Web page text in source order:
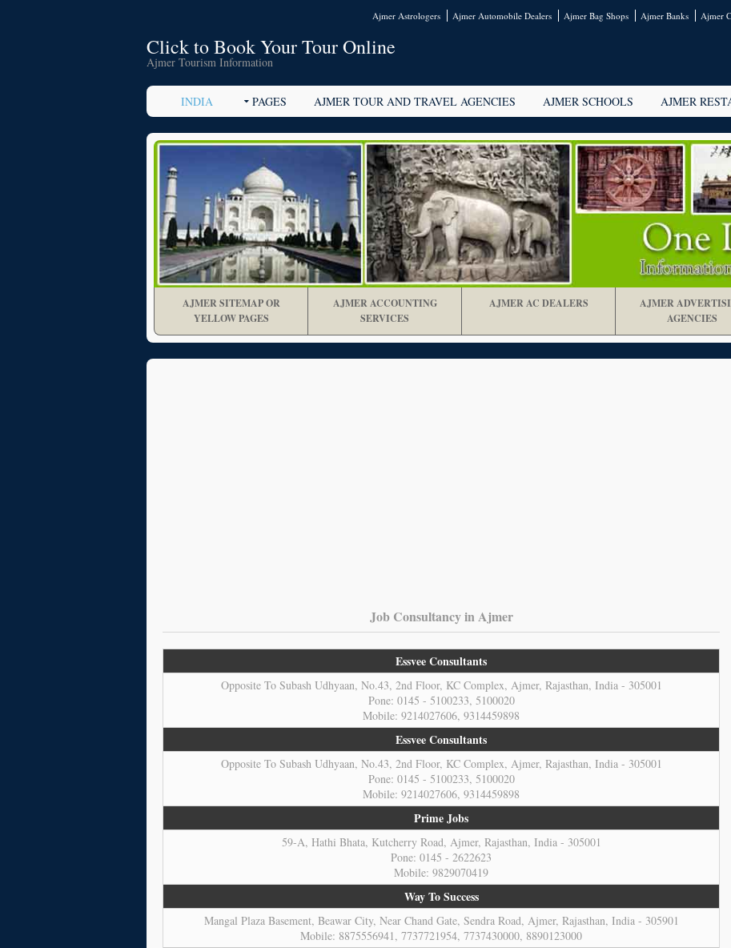
Ajmer Astrologers Ajmer Automobile Dealers Ajmer Bag Shops Ajmer Banks Ajmer
Click to Book Your Tour Online
Ajmer Tourism Information
INDIA PAGES AJMER TOUR AND TRAVEL AGENCIES AJMER SCHOOLS AJMER
AJMER SITEMAP OR
YELLOW PAGES
AJMER ACCOUNTING
SERVICES
AJMER AC DEALERS
AJMER
AGENCIES
Job Consultancy in Ajmer
Essvee Consultants
Opposite To Subash Udhyaan, No.43, 2nd Floor, KC Complex, Ajmer, Rajasthan, India - 305001
Pone: 0145 - 5100233, 5100020
Mobile: 9214027606, 9314459898
Essvee Consultants
Opposite To Subash Udhyaan, No.43, 2nd Floor, KC Complex, Ajmer, Rajasthan, India - 305001
Pone: 0145 - 5100233, 5100020
Mobile: 9214027606, 9314459898
Prime Jobs
59-A, Hathi Bhata, Kutcherry Road, Ajmer, Rajasthan, India - 305001
Pone: 0145 - 2622623
Mobile: 9829070419
Way To Success
Mangal Plaza Basement, Beawar City, Near Chand Gate, Sendra Road, Ajmer, Rajasthan, India - 305901
Mobile: 8875556941, 7737721954, 7737430000, 8890123000